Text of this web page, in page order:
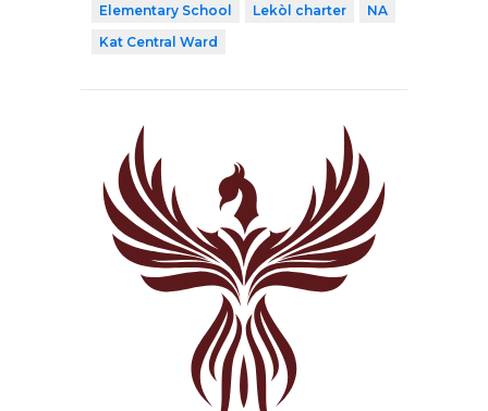
Elementary School
Lekòl charter
NA
Kat Central Ward